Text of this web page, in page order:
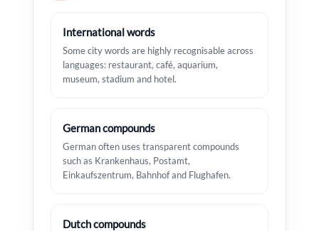
International words
Some city words are highly recognisable across
languages: restaurant, café, aquarium,
museum, stadium and hotel.
German compounds
German often uses transparent compounds
such as Krankenhaus, Postamt,
Einkaufszentrum, Bahnhof and Flughafen.
Dutch compounds